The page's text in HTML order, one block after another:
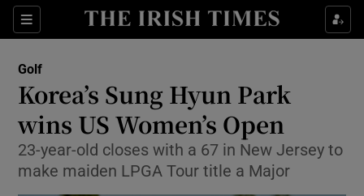
Sections
Show Property sub sections
Show Health sub sections
Show Life & Style sub sections
Show Culture sub sections
Golf
Korea’s Sung Hyun Park
wins US Women’s Open
23-year-old closes with a 67 in New Jersey to
make maiden LPGA Tour title a Major